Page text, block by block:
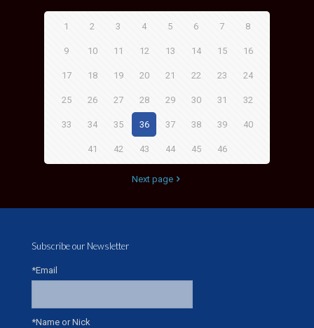
1 2 3 4 5 6 7 8
9 10 11 12 13 14 15 16
17 18 19 20 21 22 23 24
25 26 27 28 29 30 31 32
33 34 35 36 37 38 39 40
41 42 43 44 45 46
Next page
Subscribe our Newsletter
*Email
*Name or Nick